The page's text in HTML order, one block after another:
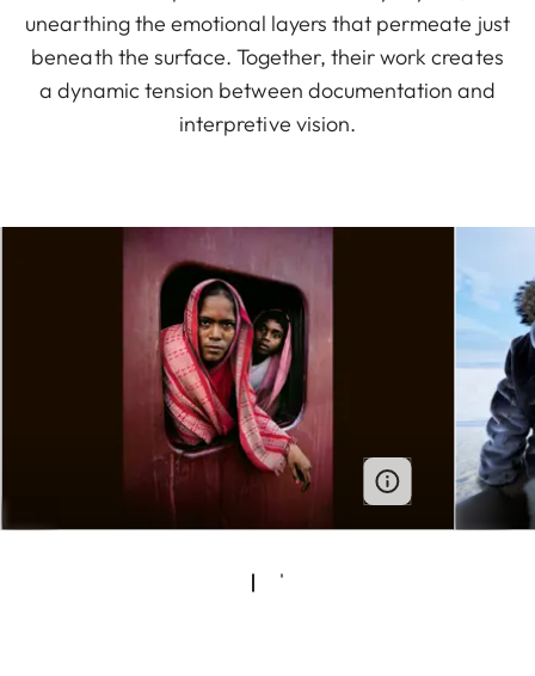
unearthing the emotional layers that permeate just
beneath the surface. Together, their work creates
a dynamic tension between documentation and
interpretive vision.